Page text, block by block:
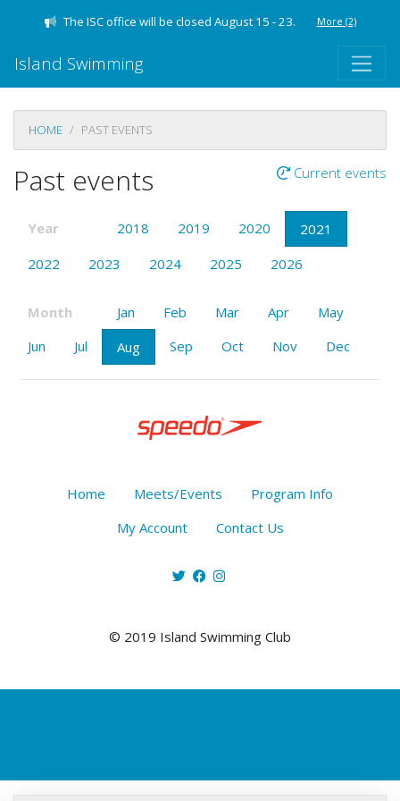
The ISC office will be closed August 15 - 23. More (2)
Island Swimming
HOME PAST EVENTS
Past events Current events
Year 2018 2019 2020
2021
2022
2023 2024 2025 2026
Month Jan Feb Mar Apr
May
Jun
Jul Aug Sep Oct Nov Dec
Home Meets/Events
Program Info
My Account
Contact Us
© 2019 Island Swimming Club